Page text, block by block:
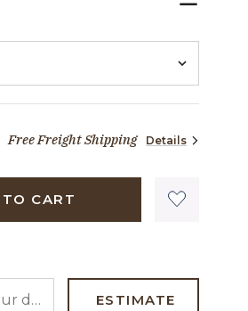
cents
Free Freight Shipping Details
CART
ESTIMATE